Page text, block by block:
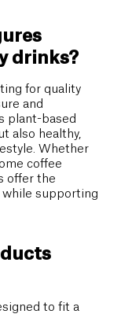
drinks?
for quality
and
plant-based
also healthy,
Whether
coffee
offer the
supporting
to fit a